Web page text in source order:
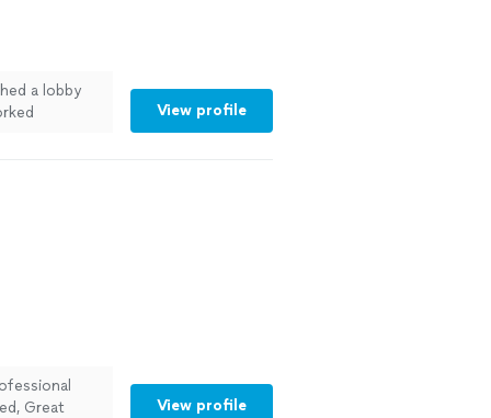
a lobby
View profile
Great
View profile